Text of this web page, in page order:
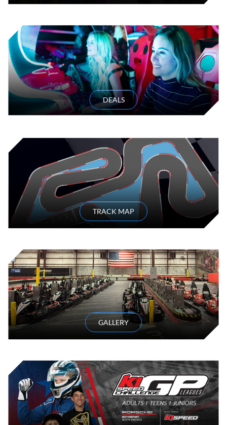
DEALS
TRACK MAP
GALLERY